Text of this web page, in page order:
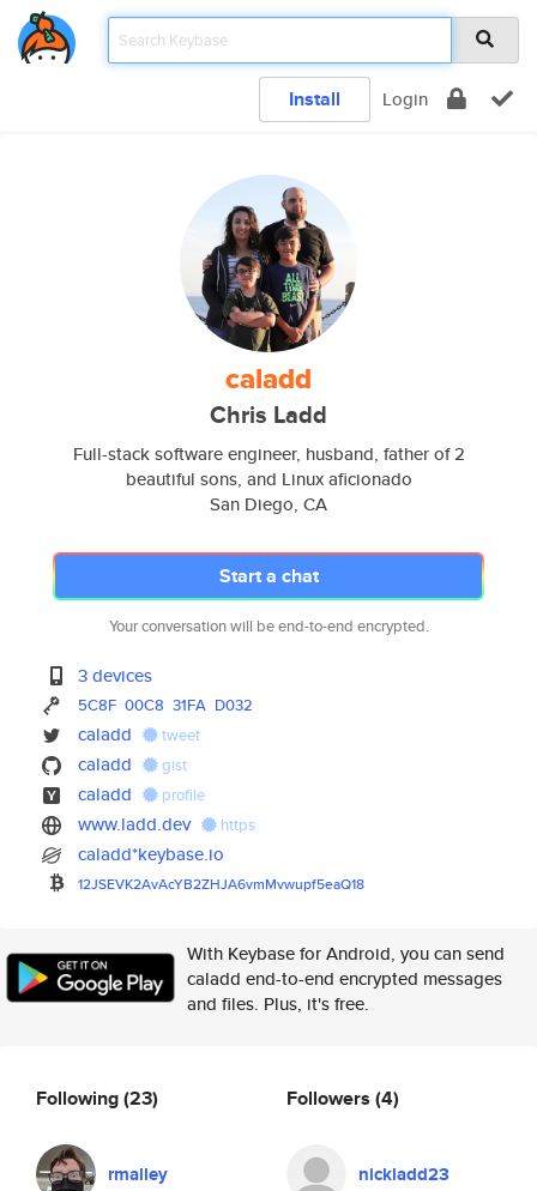
Install Login
caladd
Chris Ladd
Full-stack software engineer, husband, father of 2
beautiful sons, and Linux aficionado
San Diego, CA
Start a chat
Your conversation will be end-to-end encrypted.
3 devices
5C8F 00C8 31FA D032
caladd tweet
caladd gist
caladd profile
www.ladd.dev https
caladd*keybase.io
12JSEVK2AvAcYB2ZHJA6vmMvwupf5eaQ18
With Keybase for Android, you can send
caladd end-to-end encrypted messages
and files. Plus, it's free.
Following(23)
rmalley
Followers (4)
nickladd23